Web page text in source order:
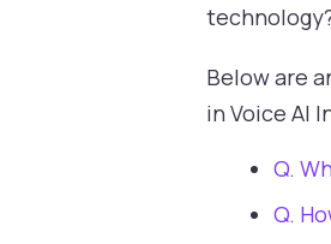
Below are
in Voice AI
Q.
Q.